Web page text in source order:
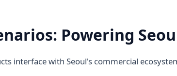
Powering
interface with Seoul's commercial